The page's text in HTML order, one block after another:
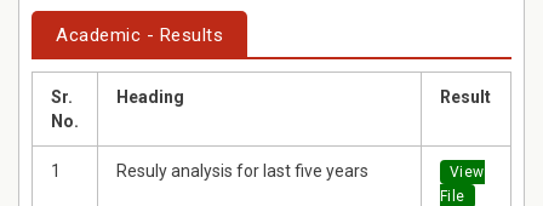
Academic - Results
Sr.
No.
Heading Result
1 Resuly analysis for last five years
View
File